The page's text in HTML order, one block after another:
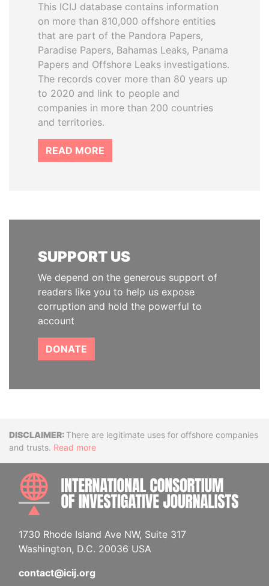
This ICIJ database contains information
on more than 810,000 offshore entities
that are part of the Pandora Papers,
Paradise Papers, Bahamas Leaks, Panama
Papers and Offshore Leaks investigations.
The records cover more than 80 years up
to 2020 and link to people and
companies in more than 200 countries
and territories.
READ MORE
SUPPORT US
We depend on the generous support of
readers like you to help us expose
corruption and hold the powerful to
account
DONATE
DisclaimerThere are legitimate uses for offshore companies
and trusts. Read more
1730 Rhode Island Ave NW, Suite 317
Washington, D.C. 20036 USA
contact@icij.org